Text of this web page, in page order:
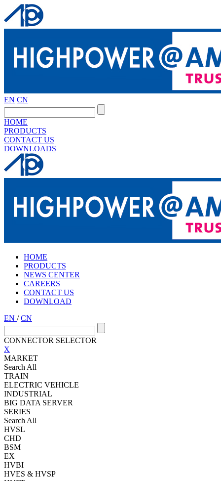
EN CN
HOME
PRODUCTS
CONTACT US
DOWNLOADS
HOME
PRODUCTS
NEWS CENTER
CAREERS
CONTACT US
DOWNLOAD
EN /CN
CONNECTOR SELECTOR
X
MARKET
Search All
TRAIN
ELECTRIC VEHICLE
INDUSTRIAL
BIG DATA SERVER
SERIES
Search All
HVSL
CHD
BSM
EX
HVBI
HVES & HVSP